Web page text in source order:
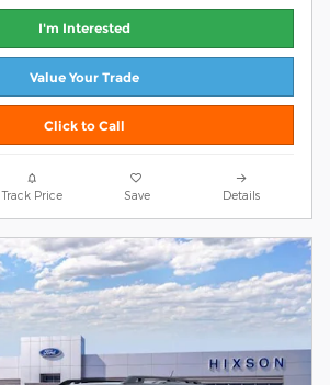
I'm Interested
Value Your Trade
Click to Call
Track Price Save Details